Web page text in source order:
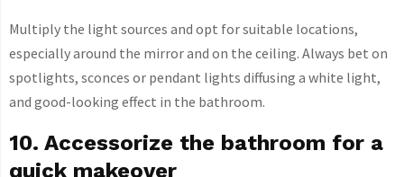
Multiply the light sources and opt for suitable locations,
especially around the mirror and on the ceiling. Always bet on
spotlights, sconces or pendant lights diffusing a white light,
and good-looking effect in the bathroom.
10. Accessorize the bathroom for a
quick makeover